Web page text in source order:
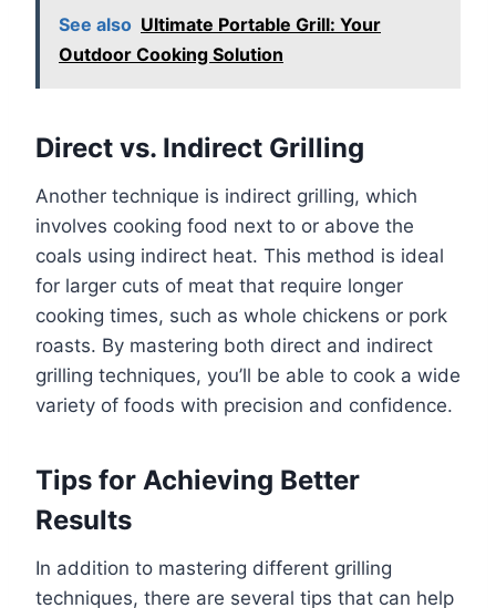
See also Ultimate Portable Grill: Your
Outdoor Cooking Solution
Direct vs. Indirect Grilling
Another technique is indirect grilling, which
involves cooking food next to or above the
coals using indirect heat. This method is ideal
for larger cuts of meat that require longer
cooking times, such as whole chickens or pork
roasts. By mastering both direct and indirect
grilling techniques, you’ll be able to cook a wide
variety of foods with precision and confidence.
Tips for Achieving Better
Results
In addition to mastering different grilling
techniques, there are several tips that can help